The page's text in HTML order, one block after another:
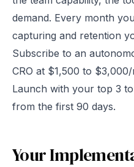
demand. Every month
capturing and retention
Subscribe to an
CRO at $1,500 to
Launch with your top 3
from the first 90 days.
Your